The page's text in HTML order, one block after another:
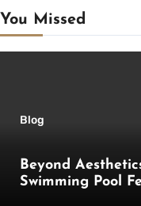
You Missed
Blog
Beyond
Swimming Pool